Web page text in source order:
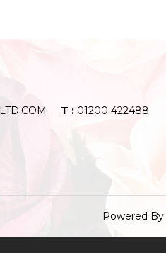
T : 01200 422488
Powered By: